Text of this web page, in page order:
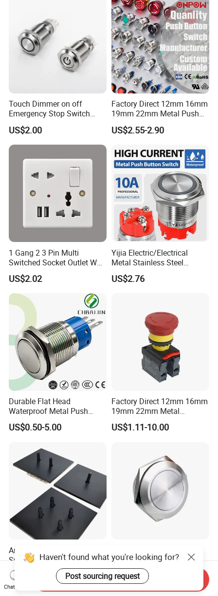
Touch Dimmer on off
Emergency Stop Switch
Button Momentary
Mechanical Push Button
Switch
US$2.00
Factory Direct 12mm 16mm
19mm 22mm Metal Push
Button Switch
US$2.55-2.90
1 Gang 2 3 Pin Multi
Switched Socket Outlet Wall
Socket with Neon and USB
US$2.02
Yijia Electric/Electrical
Metal Stainless Steel
Momentary on off Push
Button Wire Touch Electrical
US$2.76
Durable Flat Head
Waterproof Metal Push
Button Switch for Reliable
Control
US$0.50-5.00
Factory Direct 12mm 16mm
19mm 22mm Metal
electrical/electric
emergency Stop Push
US$1.11-10.00
Antique Bronze Toggle
Switch and 10A Vintage
Wall Switch
US$8.00
Momentary Touch Push
Brass Custom Button
Switch Touch Dimmer on
off Emergency Stop Metal
US$4.82-5.62
Haven't found what you're looking for?
Post sourcing request
Chat Now
Send Inquiry